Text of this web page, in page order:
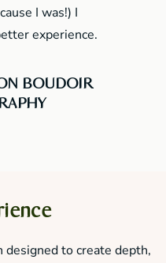
I was!) I
experience.
BOUDOIR
to create depth,